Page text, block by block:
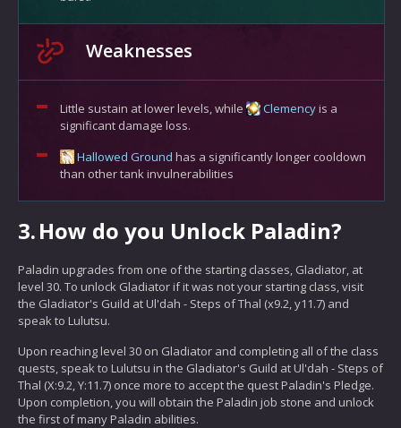
Weaknesses
Little sustain at lower levels, while Clemencyis a
significant damage loss.
Hallowed Ground has a significantly longer cooldown
than other tank invulnerabilities
3.How do you Unlock Paladin?
Paladin upgrades from one of the starting classes, Gladiator, at
level 30. To unlock Gladiator if it was not your starting class, visit
the Gladiator's Guild at Ul'dah - Steps of Thal (x9.2, y11.7) and
speak to Lulutsu.
Upon reaching level 30 on Gladiator and completing all of the class
quests, speak to Lulutsu in the Gladiator's Guild at Ul'dah - Steps of
Thal (X:9.2, Y:11.7) once more to accept the quest Paladin's Pledge.
Upon completion, you will obtain the Paladin job stone and unlock
the first of many Paladin abilities.